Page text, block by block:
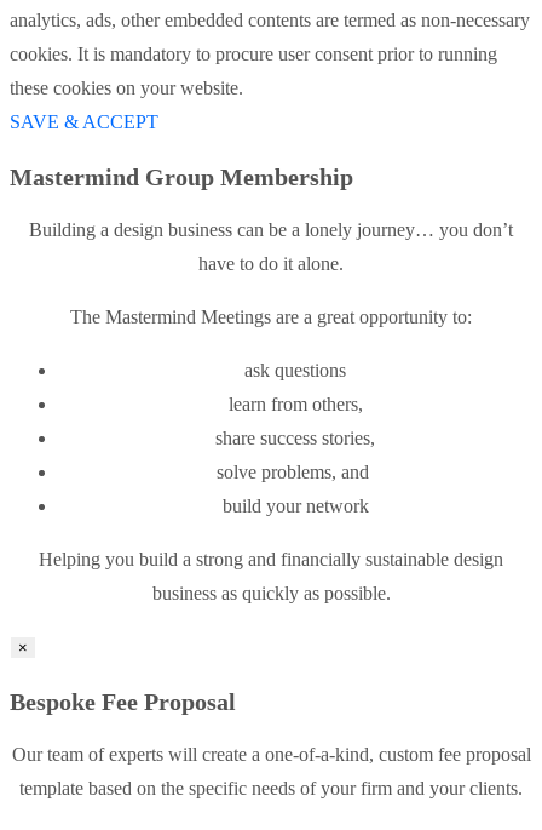
analytics, ads, other embedded contents are termed as non-necessary
cookies. It is mandatory to procure user consent prior to running
these cookies on your website.
SAVE & ACCEPT
Mastermind Group Membership
Building a design business can be a lonely journey… you don’t
have to do it alone.
The Mastermind Meetings are a great opportunity to:
ask questions
learn from others,
share success stories,
solve problems, and
build your network
Helping you build a strong and financially sustainable design
business as quickly as possible.
×
Bespoke Fee Proposal
Our team of experts will create a one-of-a-kind, custom fee proposal
template based on the specific needs of your firm and your clients.